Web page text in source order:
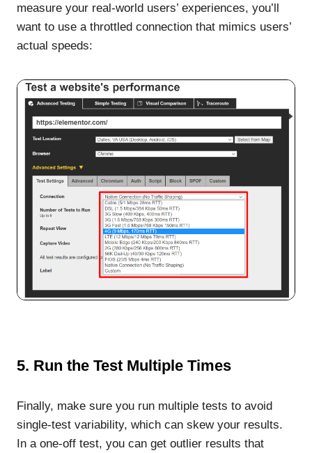
measure your real-world users’ experiences, you’ll
want to use a throttled connection that mimics users’
actual speeds:
5. Run the Test Multiple Times
Finally, make sure you run multiple tests to avoid
single-test variability, which can skew your results.
In a one-off test, you can get outlier results that